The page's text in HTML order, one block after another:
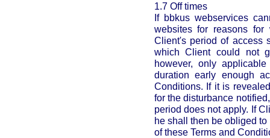
1.7 Off times
If bbkus webservices
websites for reasons for
Client's period of access
which Client could not
however, only
duration early enough
Conditions. If it is
for the disturbance
period does not apply. If
he shall then be obliged
of these Terms and